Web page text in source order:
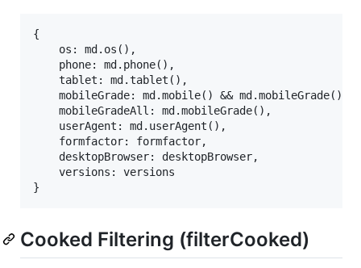
{
    os: md.os(),
    phone: md.phone(),
    tablet: md.tablet(),
    mobileGrade: md.mobile() && md.mobileGrade(),
    mobileGradeAll: md.mobileGrade(),
    userAgent: md.userAgent(),
    formfactor: formfactor,
    desktopBrowser: desktopBrowser,
    versions: versions
Cooked Filtering (filterCooked)